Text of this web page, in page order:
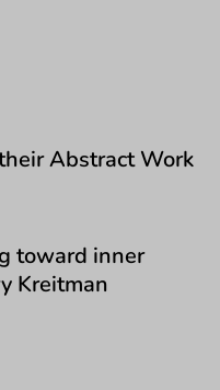
Abstract Work
toward inner
Kreitman